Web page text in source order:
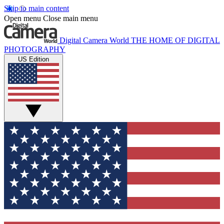
Skip to main content
Open menu Close main menu
Digital Camera World THE HOME OF DIGITAL
PHOTOGRAPHY
US Edition